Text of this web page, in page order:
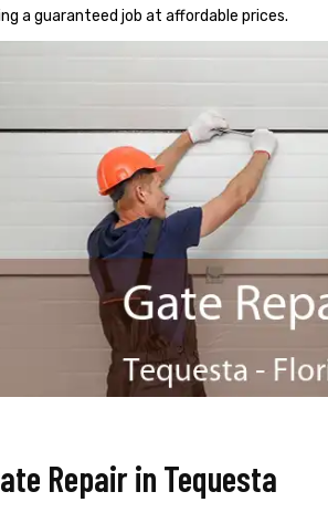
a guaranteed job at affordable prices.
Repair in Tequesta